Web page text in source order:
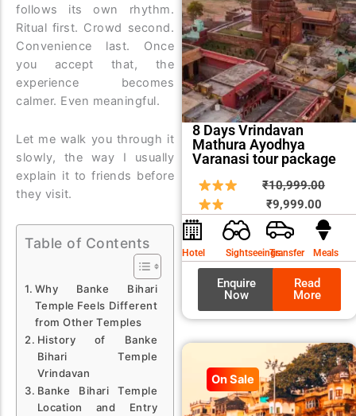
follows its own rhythm.
Ritual first. Crowd second.
Convenience last. Once
you accept that, the
experience becomes
calmer. Even meaningful.
Let me walk you through it
slowly, the way I usually
explain it to friends before
they visit.
Table of Contents
Why Banke Bihari
Temple Feels Different
from Other Temples
History of Banke
Bihari Temple
Vrindavan
Banke Bihari Temple
Location and Entry
8 Days Vrindavan
Mathura Ayodhya
Varanasi tour package
₹10,999.00
was:
₹9,999.00price
is:
Hotel SightseeingsTransfer Meals
Enquire
Now
Read
More
On Sale